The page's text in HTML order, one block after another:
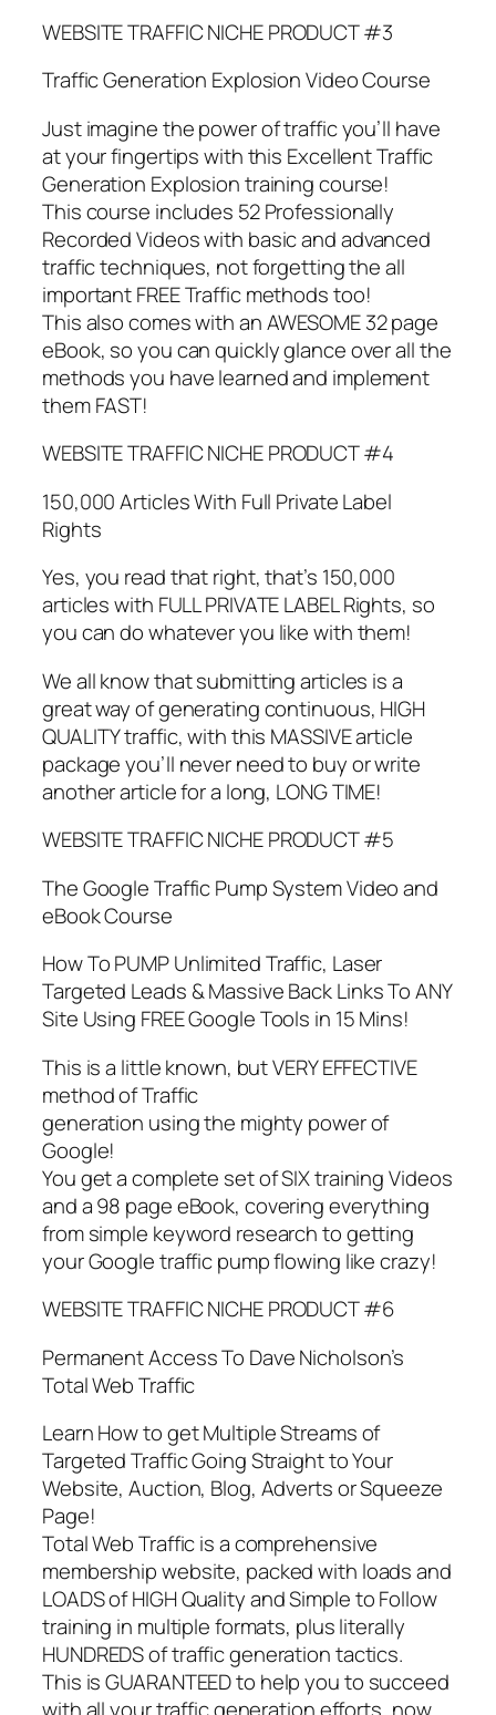
WEBSITE TRAFFIC NICHE PRODUCT #3
Traffic Generation Explosion Video Course
Just imagine the power of traffic you’ll have
at your fingertips with this Excellent Traffic
Generation Explosion training course!
This course includes 52 Professionally
Recorded Videos with basic and advanced
traffic techniques, not forgetting the all
important FREE Traffic methods too!
This also comes with an AWESOME 32 page
eBook, so you can quickly glance over all the
methods you have learned and implement
them FAST!
WEBSITE TRAFFIC NICHE PRODUCT #4
150,000 Articles With Full Private Label
Rights
Yes, you read that right, that’s 150,000
articles with FULL PRIVATE LABEL Rights, so
you can do whatever you like with them!
We all know that submitting articles is a
great way of generating continuous, HIGH
QUALITY traffic, with this MASSIVE article
package you’ll never need to buy or write
another article for a long, LONG TIME!
WEBSITE TRAFFIC NICHE PRODUCT #5
The Google Traffic Pump System Video and
eBook Course
How To PUMP Unlimited Traffic, Laser
Targeted Leads & Massive Back Links To ANY
Site Using FREE Google Tools in 15 Mins!
This is a little known, but VERY EFFECTIVE
method of Traffic
generation using the mighty power of
Google!
You get a complete set of SIX training Videos
and a 98 page eBook, covering everything
from simple keyword research to getting
your Google traffic pump flowing like crazy!
WEBSITE TRAFFIC NICHE PRODUCT #6
Permanent Access To Dave Nicholson’s
Total Web Traffic
Learn How to get Multiple Streams of
Targeted Traffic Going Straight to Your
Website, Auction, Blog, Adverts or Squeeze
Page!
Total Web Traffic is a comprehensive
membership website, packed with loads and
LOADS of HIGH Quality and Simple to Follow
training in multiple formats, plus literally
HUNDREDS of traffic generation tactics.
This is GUARANTEED to help you to succeed